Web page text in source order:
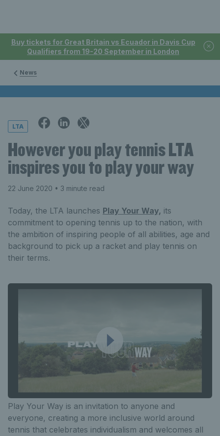
Buy tickets for Great Britain vs Ecuador in Davis Cup
Qualifiers from 19-20 September in London
News
LTA
However you play tennis LTA
inspires you to play your way
22 June 2020 • 3 minute read
Today, the LTA launches Play Your Way, its
commitment to opening tennis up to the nation, with
the ambition of inspiring people of all abilities, age and
background to pick up a racket and play tennis on
their terms.
Play Your Way is an invitation to anyone and
everyone, creating a more inclusive world around
tennis that celebrates individualism and welcomes all